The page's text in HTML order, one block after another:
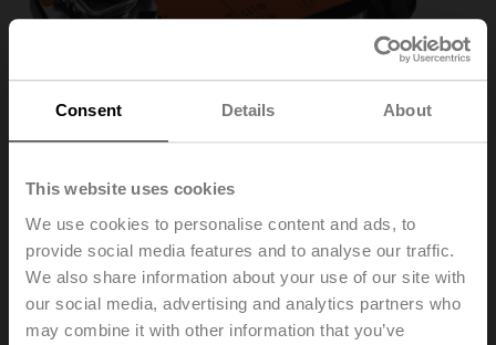
Consent Details About
This website uses cookies
We use cookies to personalise content and ads, to
provide social media features and to analyse our traffic.
We also share information about your use of our site with
our social media, advertising and analytics partners who
may combine it with other information that you’ve
LF24-S